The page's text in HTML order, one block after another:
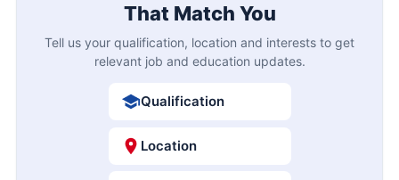
That Match You
Tell us your qualification, location and interests to get
relevant job and education updates.
Qualification
Location